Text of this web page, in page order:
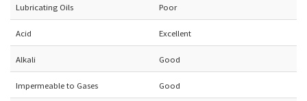
Lubricating Oils Poor
Acid Excellent
Alkali Good
Impermeable to Gases Good